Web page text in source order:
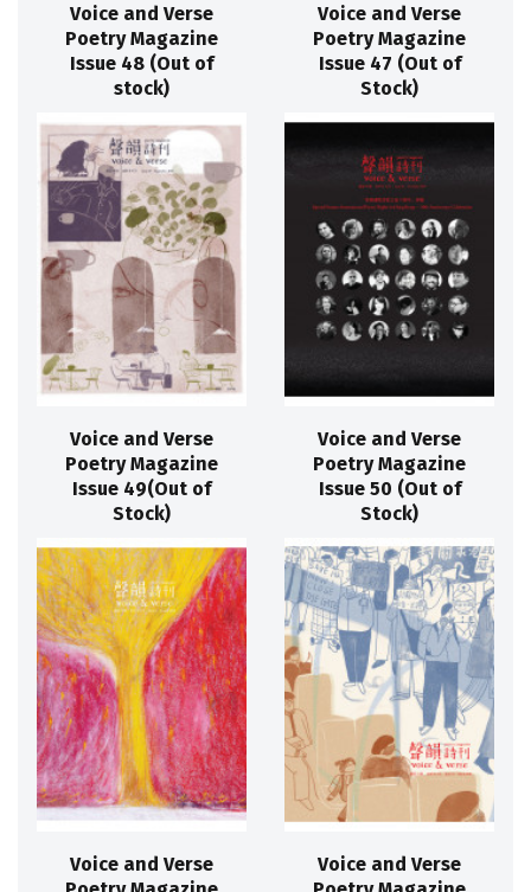
Voice and Verse
Poetry Magazine
Issue 48 (Out of
stock)
Voice and Verse
Poetry Magazine
Issue 47 (Out of
Stock)
Voice and Verse
Poetry Magazine
Issue 49(Out of
Stock)
Voice and Verse
Poetry Magazine
Issue 50 (Out of
Stock)
Voice and Verse
Voice and Verse